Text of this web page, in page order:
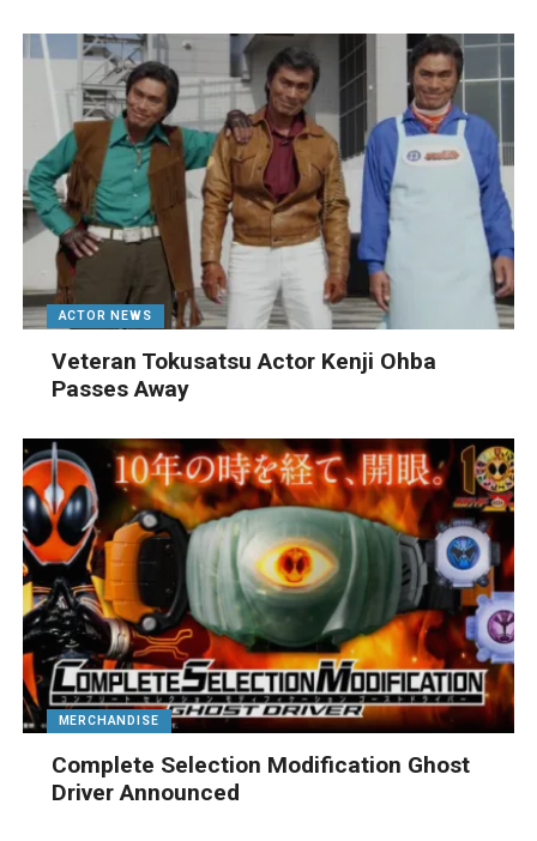
ACTOR NEWS
Veteran Tokusatsu Actor Kenji Ohba
Passes Away
MERCHANDISE
Complete Selection Modification Ghost
Driver Announced